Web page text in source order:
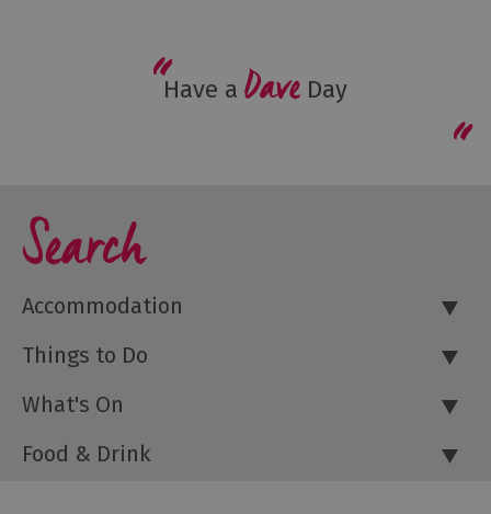
Have a Dave Day
Search
Accommodation
Things to Do
What's On
Food & Drink